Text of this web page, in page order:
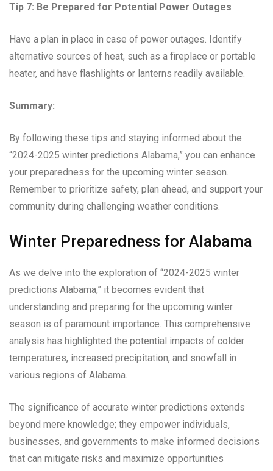
Tip 7: Be Prepared for Potential Power Outages
Have a plan in place in case of power outages. Identify
alternative sources of heat, such as a fireplace or portable
heater, and have flashlights or lanterns readily available.
Summary:
By following these tips and staying informed about the
“2024-2025 winter predictions Alabama,” you can enhance
your preparedness for the upcoming winter season.
Remember to prioritize safety, plan ahead, and support your
community during challenging weather conditions.
Winter Preparedness for Alabama
As we delve into the exploration of “2024-2025 winter
predictions Alabama,” it becomes evident that
understanding and preparing for the upcoming winter
season is of paramount importance. This comprehensive
analysis has highlighted the potential impacts of colder
temperatures, increased precipitation, and snowfall in
various regions of Alabama.
The significance of accurate winter predictions extends
beyond mere knowledge; they empower individuals,
businesses, and governments to make informed decisions
that can mitigate risks and maximize opportunities